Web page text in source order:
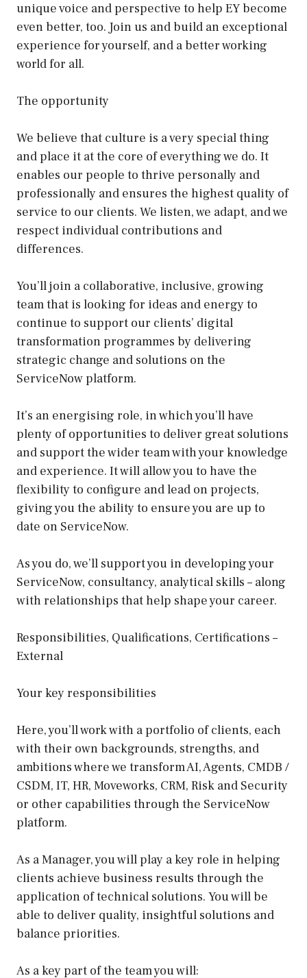
unique voice and perspective to help EY become
even better, too. Join us and build an exceptional
experience for yourself, and a better working
world for all.
The opportunity
We believe that culture is a very special thing
and place it at the core of everything we do. It
enables our people to thrive personally and
professionally and ensures the highest quality of
service to our clients. We listen, we adapt, and we
respect individual contributions and
differences.
You’ll join a collaborative, inclusive, growing
team that is looking for ideas and energy to
continue to support our clients’ digital
transformation programmes by delivering
strategic change and solutions on the
ServiceNow platform.
It’s an energising role, in which you’ll have
plenty of opportunities to deliver great solutions
and support the wider team with your knowledge
and experience. It will allow you to have the
flexibility to configure and lead on projects,
giving you the ability to ensure you are up to
date on ServiceNow.
As you do, we’ll support you in developing your
ServiceNow, consultancy, analytical skills – along
with relationships that help shape your career.
Responsibilities, Qualifications, Certifications –
External
Your key responsibilities
Here, you’ll work with a portfolio of clients, each
with their own backgrounds, strengths, and
ambitions where we transform AI, Agents, CMDB /
CSDM, IT, HR, Moveworks, CRM, Risk and Security
or other capabilities through the ServiceNow
platform.
As a Manager, you will play a key role in helping
clients achieve business results through the
application of technical solutions. You will be
able to deliver quality, insightful solutions and
balance priorities.
As a key part of the team you will: